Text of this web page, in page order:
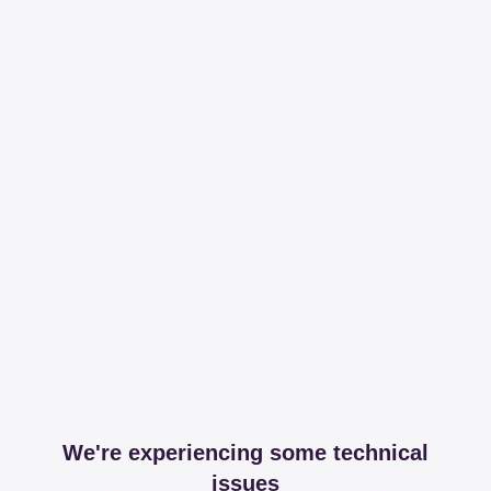
We're experiencing some technical
issues